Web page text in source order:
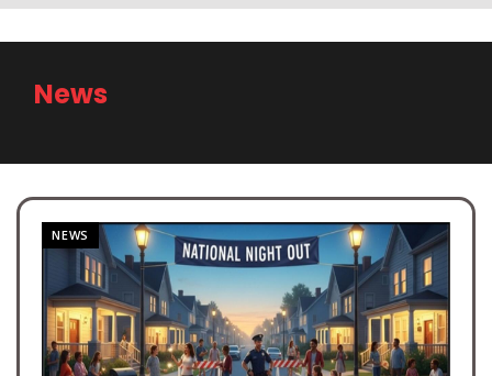
News
NEWS